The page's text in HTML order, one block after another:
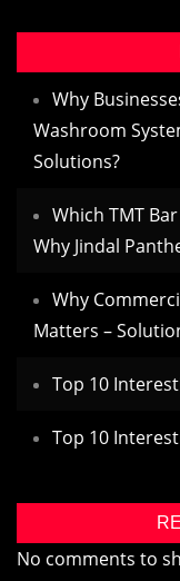
Why
Washroom
Solutions?
Which TMT
Why Jindal
Why
Matters –
Top 10
Top 10
No comments to